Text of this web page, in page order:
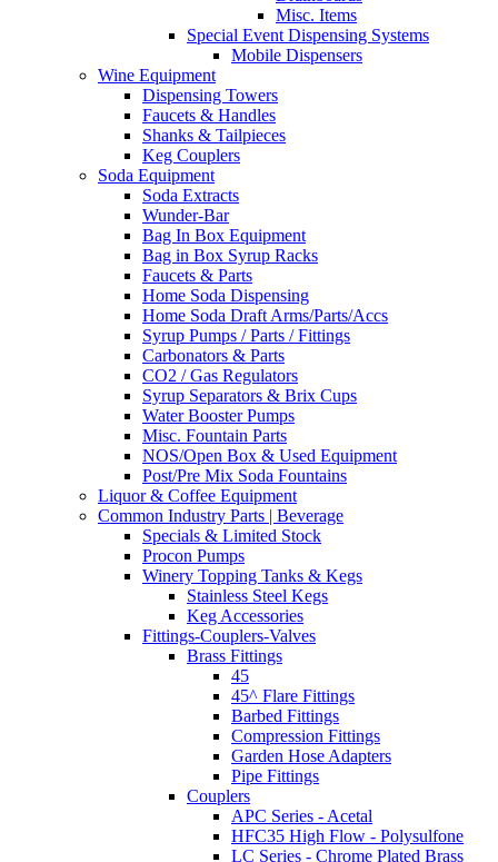
Misc. Items
Special Event Dispensing Systems
Mobile Dispensers
Wine Equipment
Dispensing Towers
Faucets & Handles
Shanks & Tailpieces
Keg Couplers
Soda Equipment
Soda Extracts
Wunder-Bar
Bag In Box Equipment
Bag in Box Syrup Racks
Faucets & Parts
Home Soda Dispensing
Home Soda Draft Arms/Parts/Accs
Syrup Pumps / Parts / Fittings
Carbonators & Parts
CO2 / Gas Regulators
Syrup Separators & Brix Cups
Water Booster Pumps
Misc. Fountain Parts
NOS/Open Box & Used Equipment
Post/Pre Mix Soda Fountains
Liquor & Coffee Equipment
Common Industry Parts | Beverage
Specials & Limited Stock
Procon Pumps
Winery Topping Tanks & Kegs
Stainless Steel Kegs
Keg Accessories
Fittings-Couplers-Valves
Brass Fittings
45
45^ Flare Fittings
Barbed Fittings
Compression Fittings
Garden Hose Adapters
Pipe Fittings
Couplers
APC Series - Acetal
HFC35 High Flow - Polysulfone
LC Series - Chrome Plated Brass